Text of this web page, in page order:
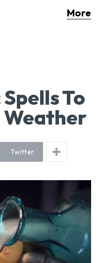
More
To
Weather
Twitter